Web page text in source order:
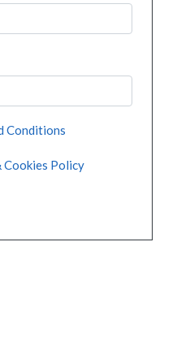
Conditions
Cookies Policy